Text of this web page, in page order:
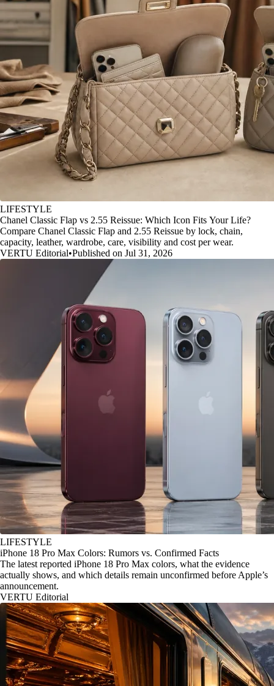
LIFESTYLE
Chanel Classic Flap vs 2.55 Reissue: Which Icon Fits Your Life?
Compare Chanel Classic Flap and 2.55 Reissue by lock, chain,
capacity, leather, wardrobe, care, visibility and cost per wear.
VERTU Editorial•Published on Jul 31, 2026
LIFESTYLE
iPhone 18 Pro Max Colors: Rumors vs. Confirmed Facts
The latest reported iPhone 18 Pro Max colors, what the evidence
actually shows, and which details remain unconfirmed before Apple’s
announcement.
VERTU Editorial